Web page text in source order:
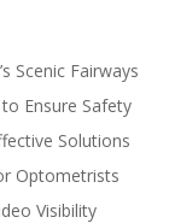
Scenic Fairways
Ensure Safety
Solutions
Optometrists
Visibility